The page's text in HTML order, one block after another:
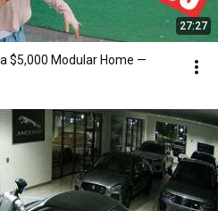
27:27
a $5,000 Modular Home —